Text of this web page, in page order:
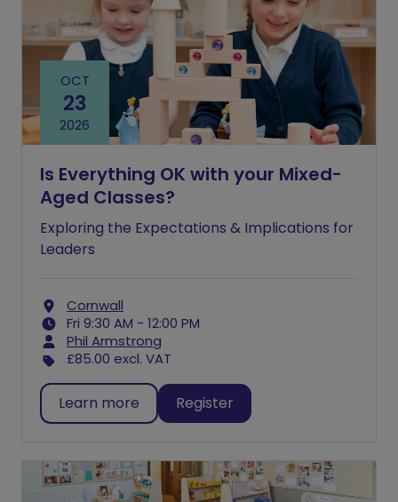
OCT
23
2026
Is Everything OK with your Mixed-
Aged Classes?
Exploring the Expectations & Implications for
Leaders
Cornwall
Fri 9:30 AM - 12:00 PM
Phil Armstrong
£85.00 excl. VAT
Learn more Register